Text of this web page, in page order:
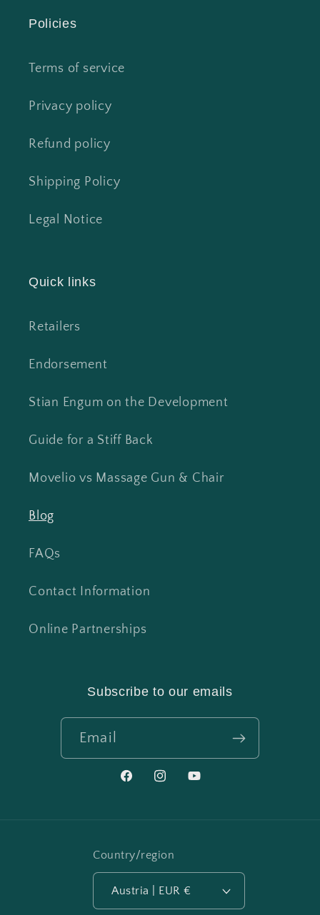
Policies
Terms of service
Privacy policy
Refund policy
Shipping Policy
Legal Notice
Quick links
Retailers
Endorsement
Stian Engum on the Development
Guide for a Stiff Back
Movelio vs Massage Gun & Chair
Blog
FAQs
Contact Information
Online Partnerships
Subscribe to our emails
Email
FacebookInstagramYouTube
Country/region
Austria | EUR €